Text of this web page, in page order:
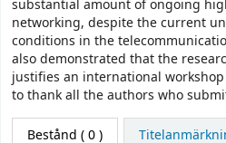
substantial amount of ongoing
networking, despite the current
conditions in the
also demonstrated that the
justifies an international
to thank all the authors who
Bestånd ( 0 )